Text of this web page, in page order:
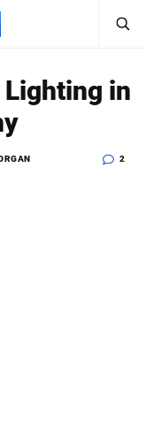
Sign In
Lighting in
2